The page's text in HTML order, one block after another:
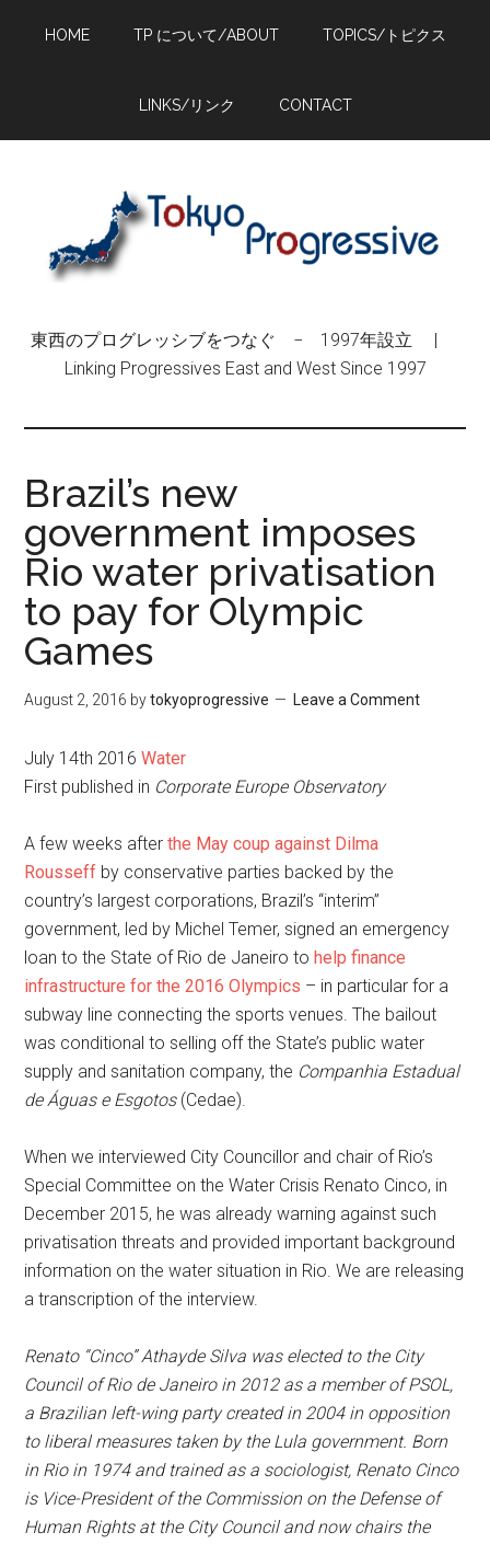
HOME TP について/ABOUT TOPICS/トピクス
LINKS/リンク CONTACT
東西のプログレッシブをつなぐ − 1997年設立 |
Linking Progressives East and West Since 1997
Brazil’s new
government imposes
Rio water privatisation
to pay for Olympic
Games
August 2, 2016 bytokyoprogressive Leave a Comment
July 14th 2016Water
First published in Corporate Europe Observatory
A few weeks afterthe May coup against Dilma
Rousseff by conservative parties backed by the
country’s largest corporations, Brazil’s “interim”
government, led by Michel Temer, signed an emergency
loan to the State of Rio de Janeiro tohelp finance
infrastructure for the 2016 Olympics – in particular for a
subway line connecting the sports venues. The bailout
was conditional to selling off the State’s public water
supply and sanitation company, the Companhia Estadual
de Águas e Esgotos(Cedae).
When we interviewed City Councillor and chair of Rio’s
Special Committee on the Water Crisis Renato Cinco, in
December 2015, he was already warning against such
privatisation threats and provided important background
information on the water situation in Rio. We are releasing
a transcription of the interview.
Renato “Cinco” Athayde Silva was elected to the City
Council of Rio de Janeiro in 2012 as a member of PSOL,
a Brazilian left-wing party created in 2004 in opposition
to liberal measures taken by the Lula government. Born
in Rio in 1974 and trained as a sociologist, Renato Cinco
is Vice-President of the Commission on the Defense of
Human Rights at the City Council and now chairs the